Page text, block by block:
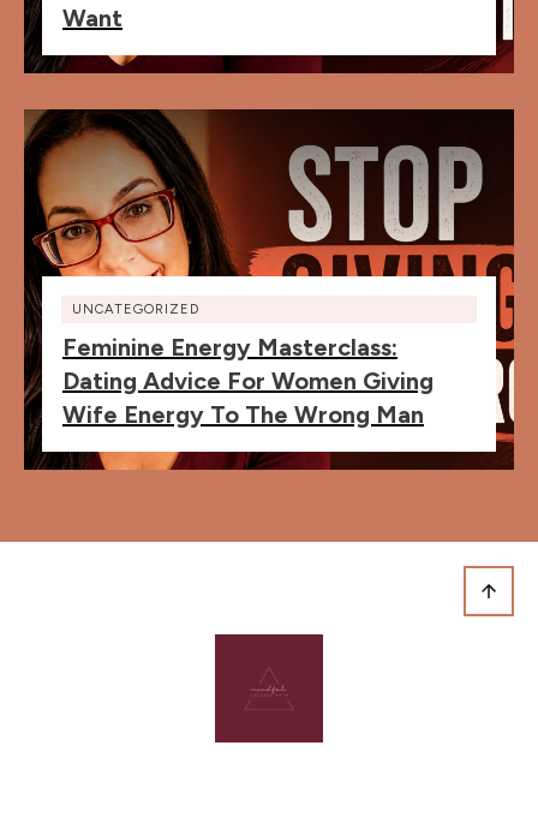
Want
UNCATEGORIZED
Feminine Energy Masterclass:
Dating Advice For Women Giving
Wife Energy To The Wrong Man